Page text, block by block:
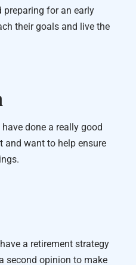
preparing for an early
their goals and live the
done a really good
and want to help ensure
a retirement strategy
second opinion to make